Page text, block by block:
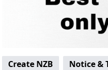
Create NZB
Notice &